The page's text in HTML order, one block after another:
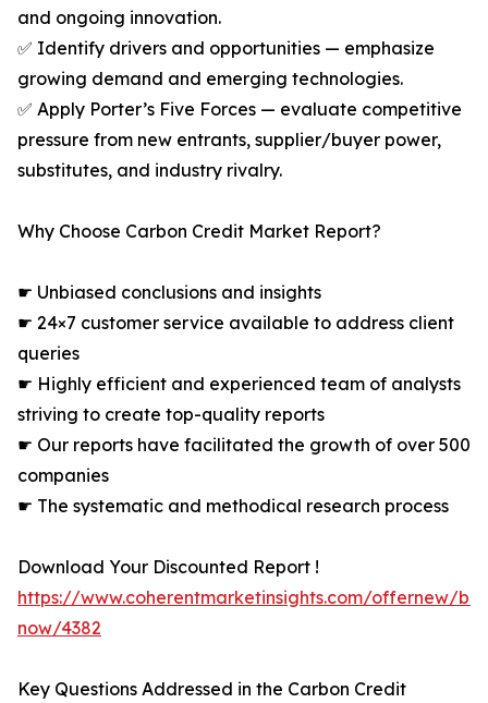
and ongoing innovation.
✅ Identify drivers and opportunities — emphasize
growing demand and emerging technologies.
✅ Apply Porter’s Five Forces — evaluate competitive
pressure from new entrants, supplier/buyer power,
substitutes, and industry rivalry.
Why Choose Carbon Credit Market Report?
☛ Unbiased conclusions and insights
☛ 24×7 customer service available to address client
queries
☛ Highly efficient and experienced team of analysts
striving to create top-quality reports
☛ Our reports have facilitated the growth of over 500
companies
☛ The systematic and methodical research process
Download Your Discounted Report !
https://www.coherentmarketinsights.com/offernew/
now/4382
Key Questions Addressed in the Carbon Credit